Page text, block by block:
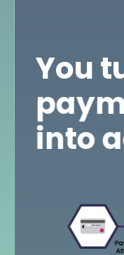
You
into